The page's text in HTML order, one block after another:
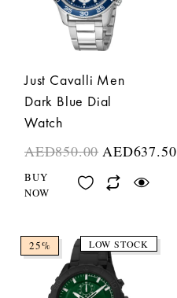
Just Cavalli Men
Dark Blue Dial
Watch
AED850.00 AED637.50
BUY
NOW
25% LOW STOCK